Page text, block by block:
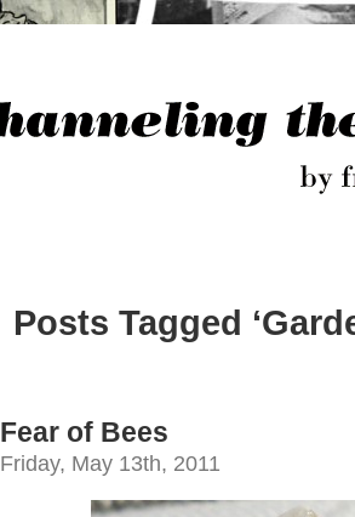
Posts Tagged
Fear of Bees
Friday, May 13th, 2011